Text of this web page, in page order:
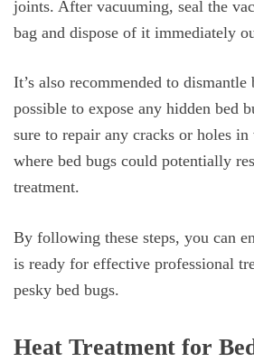
joints. After vacuuming, seal the
bag and dispose of it immediately
It’s also recommended to
possible to expose any hidden bed
sure to repair any cracks or holes
where bed bugs could potentially
treatment.
By following these steps, you can
is ready for effective professional
pesky bed bugs.
Heat Treatment for